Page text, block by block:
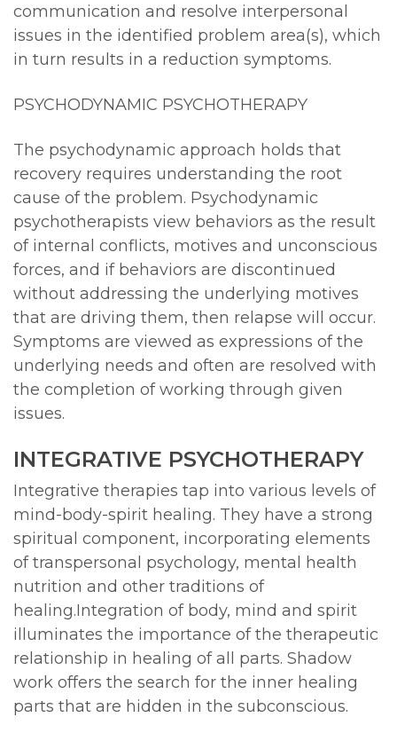
communication and resolve interpersonal
issues in the identified problem area(s), which
in turn results in a reduction symptoms.
PSYCHODYNAMIC PSYCHOTHERAPY
The psychodynamic approach holds that
recovery requires understanding the root
cause of the problem. Psychodynamic
psychotherapists view behaviors as the result
of internal conflicts, motives and unconscious
forces, and if behaviors are discontinued
without addressing the underlying motives
that are driving them, then relapse will occur.
Symptoms are viewed as expressions of the
underlying needs and often are resolved with
the completion of working through given
issues.
INTEGRATIVE PSYCHOTHERAPY
Integrative therapies tap into various levels of
mind-body-spirit healing. They have a strong
spiritual component, incorporating elements
of transpersonal psychology, mental health
nutrition and other traditions of
healing.Integration of body, mind and spirit
illuminates the importance of the therapeutic
relationship in healing of all parts. Shadow
work offers the search for the inner healing
parts that are hidden in the subconscious.